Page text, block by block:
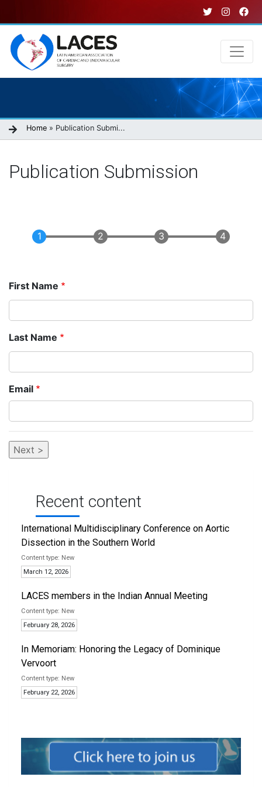
to
main
content
Breadcrumb
Home Publication Submi...
Publication Submission
First Name
Last Name
Email
Recent content
International Multidisciplinary Conference on Aortic
Dissection in the Southern World
New
March 12, 2026
LACES members in the Indian Annual Meeting
New
February 28, 2026
In Memoriam: Honoring the Legacy of Dominique
Vervoort
New
February 22, 2026